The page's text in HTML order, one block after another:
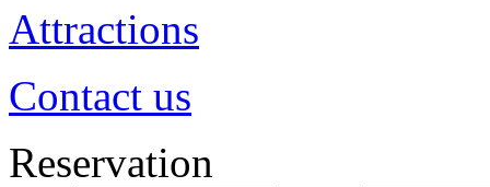
Attractions
Contact us
Reservation